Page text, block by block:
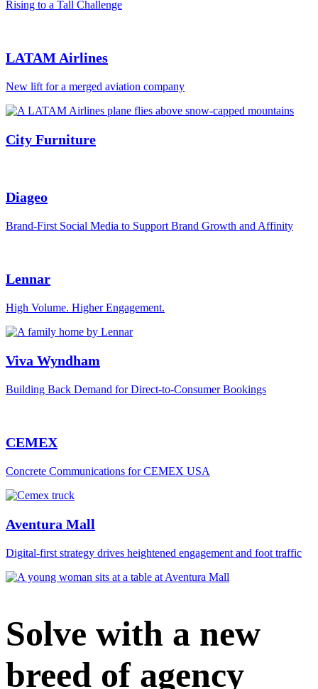
Rising to a Tall Challenge
LATAM Airlines
New lift for a merged aviation company
City Furniture
Diageo
Brand-First Social Media to Support Brand Growth and Affinity
Lennar
High Volume. Higher Engagement.
Viva Wyndham
Building Back Demand for Direct-to-Consumer Bookings
CEMEX
Concrete Communications for CEMEX USA
Aventura Mall
Digital‑first strategy drives heightened engagement and foot traffic
Solve with a new
breed of agency